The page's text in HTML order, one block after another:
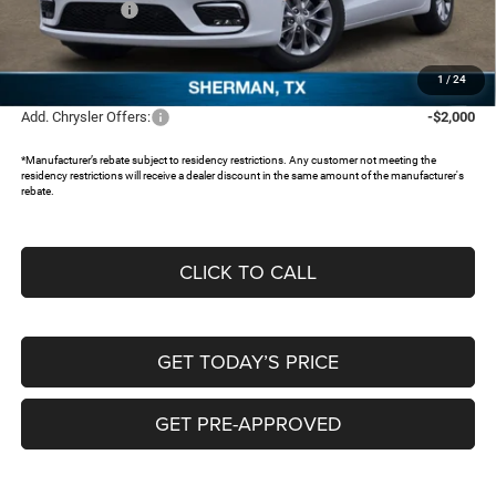
1 / 24
Chrysler Offers:
-$5,500
Documentation Fee:
+$225
FREEDOM PRICE:
$44,643
Add. Chrysler Offers: -$2,000
*Manufacturer’s rebate subject to residency restrictions. Any customer not meeting the
residency restrictions will receive a dealer discount in the same amount of the manufacturer's
rebate.
CLICK TO CALL
GET TODAY’S PRICE
GET PRE-APPROVED